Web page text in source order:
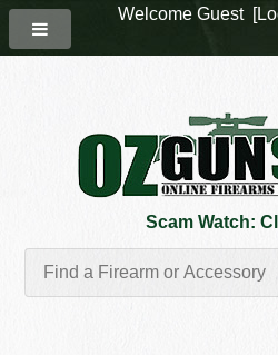
Scam Watch:
Welcome Guest [